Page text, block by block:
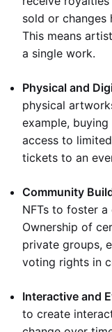
sold or changes
This means
a single work.
Physical and
physical
example,
access to
tickets to an
Community
NFTs to foster
Ownership of
private groups,
voting rights in
Interactive and
to create